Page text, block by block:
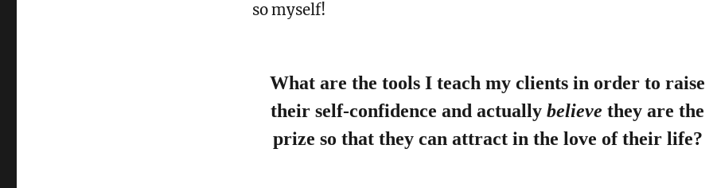
so myself!
What are the tools I teach my clients in order to raise
their self-confidence and actuallybelieve they are the
prize so that they can attract in the love of their life?